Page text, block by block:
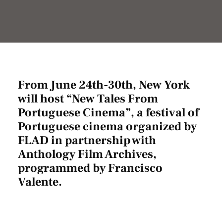
From June 24th-30th, New York
will host “New Tales From
Portuguese Cinema”, a festival of
Portuguese cinema organized by
FLAD in partnership with
Anthology Film Archives,
programmed by Francisco
Valente.